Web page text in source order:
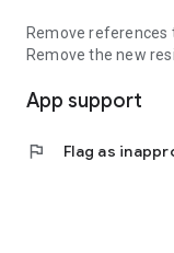
Remove references
Remove the new
App support
flag Flag as